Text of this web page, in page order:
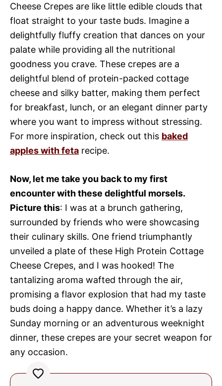
Cheese Crepes are like little edible clouds that
float straight to your taste buds. Imagine a
delightfully fluffy creation that dances on your
palate while providing all the nutritional
goodness you crave. These crepes are a
delightful blend of protein-packed cottage
cheese and silky batter, making them perfect
for breakfast, lunch, or an elegant dinner party
where you want to impress without stressing.
For more inspiration, check out this baked
apples with feta recipe.
Now, let me take you back to my first
encounter with these delightful morsels.
Picture this: I was at a brunch gathering,
surrounded by friends who were showcasing
their culinary skills. One friend triumphantly
unveiled a plate of these High Protein Cottage
Cheese Crepes, and I was hooked! The
tantalizing aroma wafted through the air,
promising a flavor explosion that had my taste
buds doing a happy dance. Whether it’s a lazy
Sunday morning or an adventurous weeknight
dinner, these crepes are your secret weapon for
any occasion.